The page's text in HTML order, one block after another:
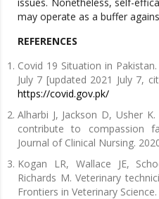
may operate as a buffer
REFERENCES
Covid 19 Situation in
July 7 [updated 2021 July 7,
https://covid.gov.pk/
Alharbi J, Jackson D, Usher
contribute to compassion
Journal of Clinical Nursing.
Kogan LR, Wallace JE,
Richards M. Veterinary
Frontiers in Veterinary